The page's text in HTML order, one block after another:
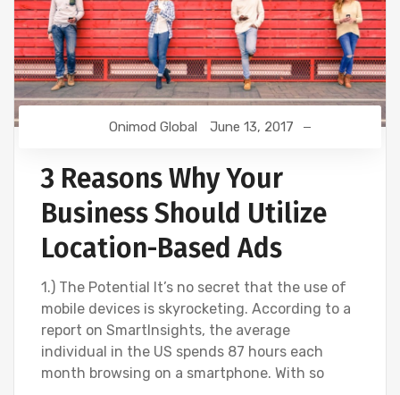
Onimod Global June 13, 2017
3 Reasons Why Your
Business Should Utilize
Location-Based Ads
1.) The Potential It’s no secret that the use of
mobile devices is skyrocketing. According to a
report on SmartInsights, the average
individual in the US spends 87 hours each
month browsing on a smartphone. With so